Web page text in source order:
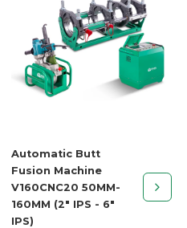
Automatic Butt
Fusion Machine
V160CNC20 50MM-
160MM (2" IPS - 6"
IPS)